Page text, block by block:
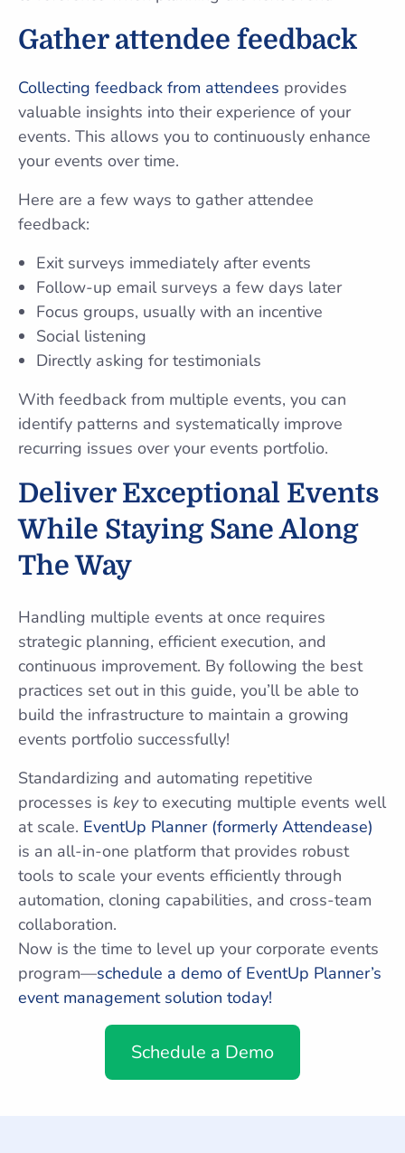
Gather attendee feedback
Collecting feedback from attendees provides
valuable insights into their experience of your
events. This allows you to continuously enhance
your events over time.
Here are a few ways to gather attendee
feedback:
Exit surveys immediately after events
Follow-up email surveys a few days later
Focus groups, usually with an incentive
Social listening
Directly asking for testimonials
With feedback from multiple events, you can
identify patterns and systematically improve
recurring issues over your events portfolio.
Deliver Exceptional Events
While Staying Sane Along
The Way
Handling multiple events at once requires
strategic planning, efficient execution, and
continuous improvement. By following the best
practices set out in this guide, you’ll be able to
build the infrastructure to maintain a growing
events portfolio successfully!
Standardizing and automating repetitive
processes is keyto executing multiple events well
at scale. EventUp Planner (formerly Attendease)
is an all-in-one platform that provides robust
tools to scale your events efficiently through
automation, cloning capabilities, and cross-team
collaboration.
Now is the time to level up your corporate events
program—schedule a demo of EventUp Planner’s
event management solution today!
Schedule a Demo